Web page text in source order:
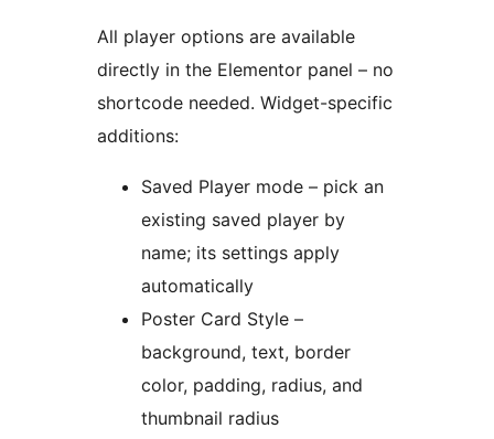
All player options are available
directly in the Elementor panel – no
shortcode needed. Widget-specific
additions:
Saved Player mode – pick an
existing saved player by
name; its settings apply
automatically
Poster Card Style –
background, text, border
color, padding, radius, and
thumbnail radius